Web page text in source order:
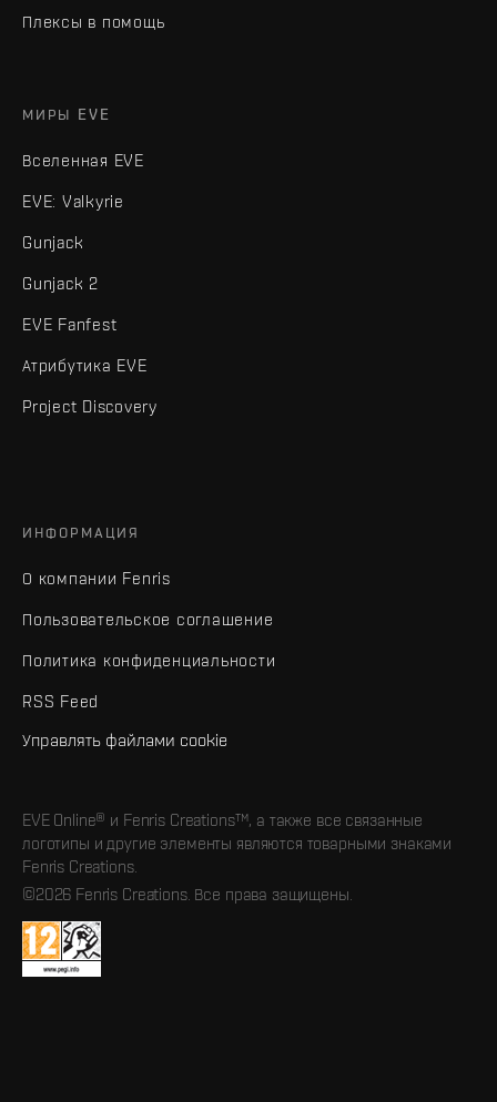
Плексы в помощь
МИРЫ EVE
Вселенная EVE
EVE: Valkyrie
Gunjack
Gunjack 2
EVE Fanfest
Атрибутика EVE
Project Discovery
ИНФОРМАЦИЯ
О компании Fenris
Пользовательское соглашение
Политика конфиденциальности
RSS Feed
Управлять файлами cookie
EVE Online® и Fenris Creations™, а также все связанные
логотипы и другие элементы являются товарными знаками
Fenris Creations.
©2026 Fenris Creations. Все права защищены.